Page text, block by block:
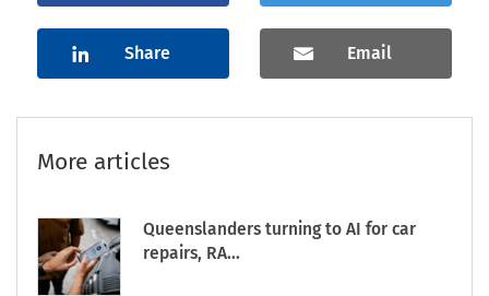
Share Email
More articles
Queenslanders turning to AI for car
repairs, RA...